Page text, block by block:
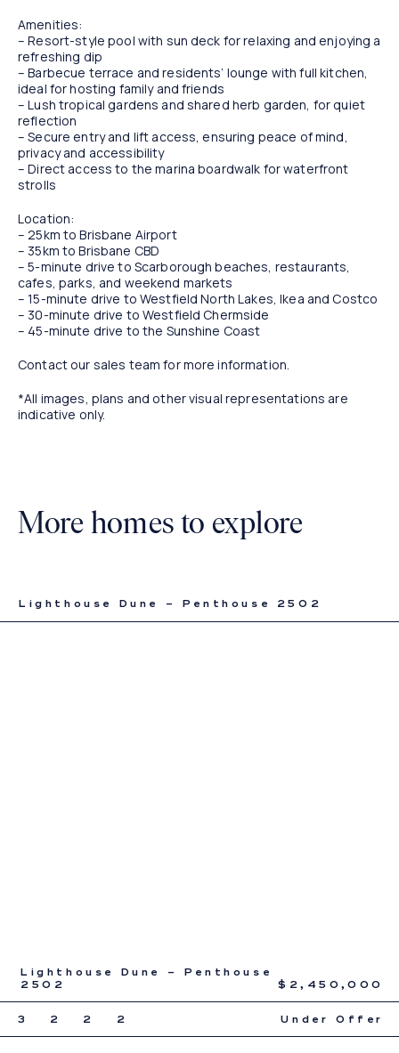
Amenities:
– Resort-style pool with sun deck for relaxing and enjoying a
refreshing dip
– Barbecue terrace and residents’ lounge with full kitchen,
ideal for hosting family and friends
– Lush tropical gardens and shared herb garden, for quiet
reflection
– Secure entry and lift access, ensuring peace of mind,
privacy and accessibility
– Direct access to the marina boardwalk for waterfront
strolls
Location:
– 25km to Brisbane Airport
– 35km to Brisbane CBD
– 5-minute drive to Scarborough beaches, restaurants,
cafes, parks, and weekend markets
– 15-minute drive to Westfield North Lakes, Ikea and Costco
– 30-minute drive to Westfield Chermside
– 45-minute drive to the Sunshine Coast
Contact our sales team for more information.
*All images, plans and other visual representations are
indicative only.
More homes to explore
Lighthouse Dune – Penthouse 2502
Lighthouse Dune – Penthouse
2502
$2,450,000
3 2 2 2 Under Offer